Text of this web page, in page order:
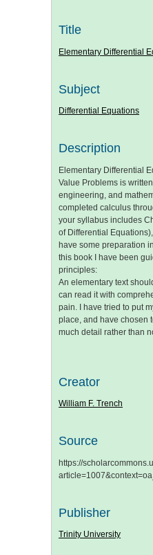
Title
Elementary Differential
Subject
Differential Equations
Description
Elementary Differential
Value Problems is
engineering, and
completed calculus
your syllabus includes
of Differential
have some preparation
this book I have been
principles:
An elementary text
can read it with
pain. I have tried to put
place, and have chosen
much detail rather than
Creator
William F. Trench
Source
https://
Publisher
Trinity University